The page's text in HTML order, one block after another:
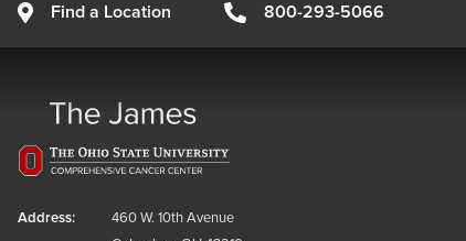
Find a Location 800-293-5066
Address:
460 W. 10th Avenue